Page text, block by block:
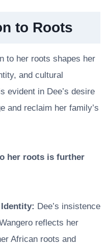
to Roots
to her roots shapes her
and cultural
evident in Dee’s desire
and reclaim her family’s
her roots is further
Dee’s insistence
reflects her
African roots and